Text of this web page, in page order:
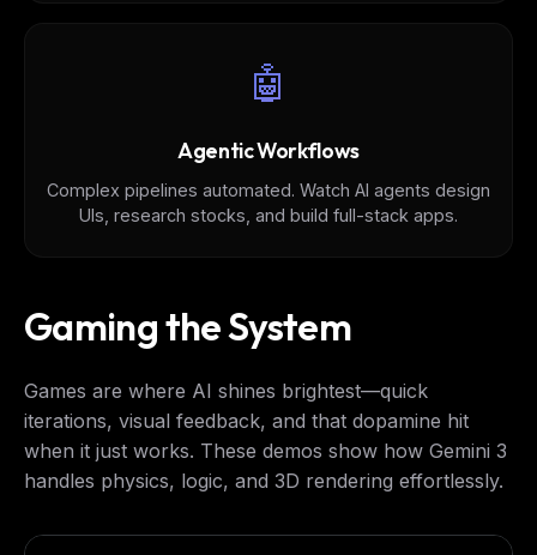
🤖
Agentic Workflows
Complex pipelines automated. Watch AI agents design
UIs, research stocks, and build full-stack apps.
Gaming the System
Games are where AI shines brightest—quick
iterations, visual feedback, and that dopamine hit
when it just works. These demos show how Gemini 3
handles physics, logic, and 3D rendering effortlessly.